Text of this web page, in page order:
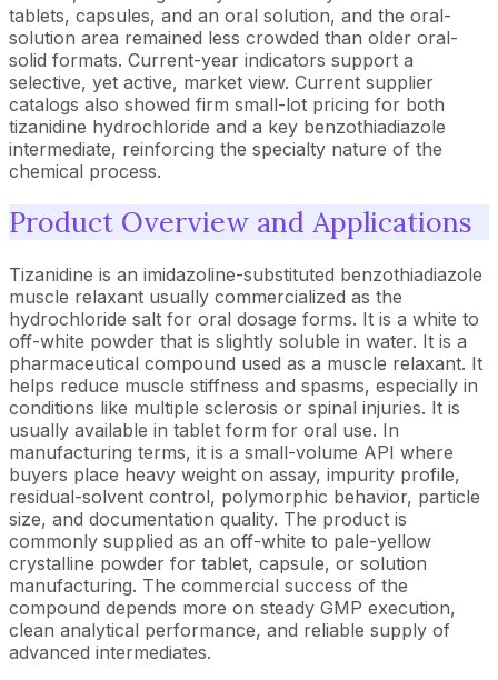
tablets, capsules, and an oral solution, and the oral-
solution area remained less crowded than older oral-
solid formats. Current-year indicators support a
selective, yet active, market view. Current supplier
catalogs also showed firm small-lot pricing for both
tizanidine hydrochloride and a key benzothiadiazole
intermediate, reinforcing the specialty nature of the
chemical process.
Product Overview and Applications
Tizanidine is an imidazoline-substituted benzothiadiazole
muscle relaxant usually commercialized as the
hydrochloride salt for oral dosage forms. It is a white to
off-white powder that is slightly soluble in water. It is a
pharmaceutical compound used as a muscle relaxant. It
helps reduce muscle stiffness and spasms, especially in
conditions like multiple sclerosis or spinal injuries. It is
usually available in tablet form for oral use. In
manufacturing terms, it is a small-volume API where
buyers place heavy weight on assay, impurity profile,
residual-solvent control, polymorphic behavior, particle
size, and documentation quality. The product is
commonly supplied as an off-white to pale-yellow
crystalline powder for tablet, capsule, or solution
manufacturing. The commercial success of the
compound depends more on steady GMP execution,
clean analytical performance, and reliable supply of
advanced intermediates.